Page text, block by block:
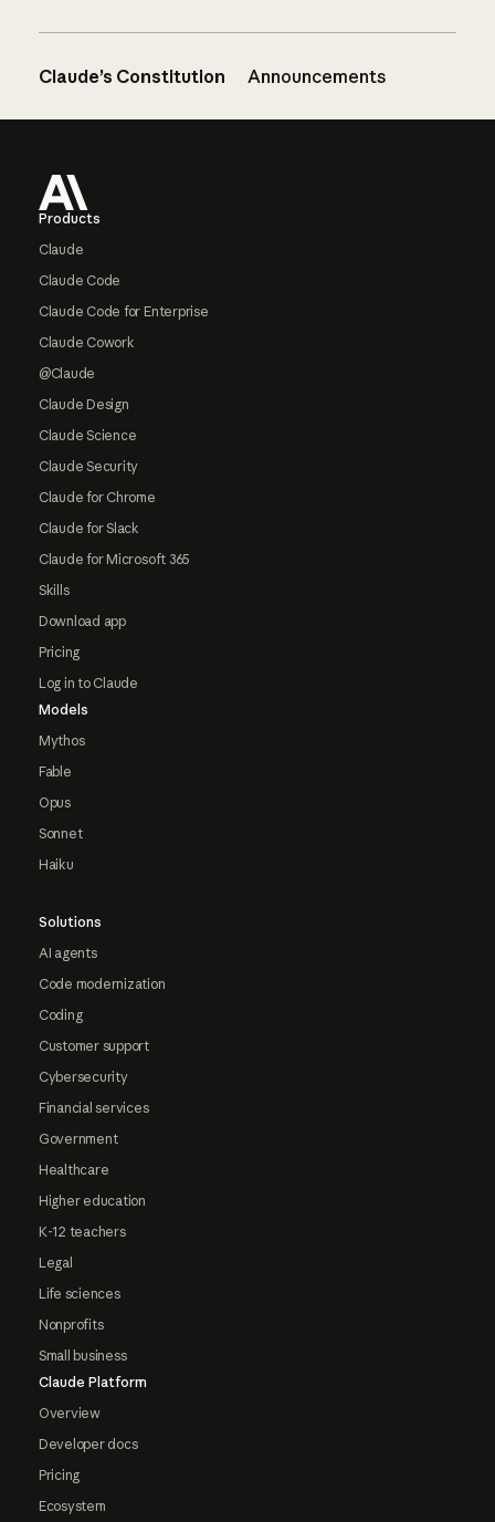
Claude’s Constitution Announcements
Products
Claude
Claude Code
Claude Code for Enterprise
Claude Cowork
@Claude
Claude Design
Claude Science
Claude Security
Claude for Chrome
Claude for Slack
Claude for Microsoft 365
Skills
Download app
Pricing
Log in to Claude
Models
Mythos
Fable
Opus
Sonnet
Haiku
Solutions
AI agents
Code modernization
Coding
Customer support
Cybersecurity
Financial services
Government
Healthcare
Higher education
K-12 teachers
Legal
Life sciences
Nonprofits
Small business
Claude Platform
Overview
Developer docs
Pricing
Ecosystem